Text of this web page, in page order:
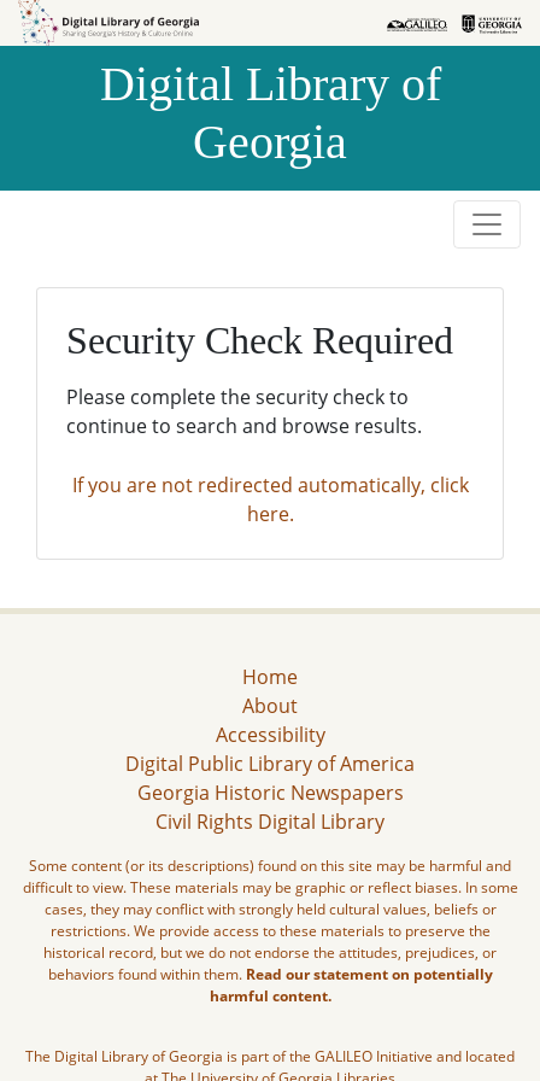
Skip to
Skip to
Digital Library of
Georgia
Security Check Required
Please complete the security check to
continue to search and browse results.
If you are not redirected automatically, click
here.
Home
About
Accessibility
Digital Public Library of America
Georgia Historic Newspapers
Civil Rights Digital Library
Some content (or its descriptions) found on this site may be harmful and
difficult to view. These materials may be graphic or reflect biases. In some
cases, they may conflict with strongly held cultural values, beliefs or
restrictions. We provide access to these materials to preserve the
historical record, but we do not endorse the attitudes, prejudices, or
behaviors found within them. Read our statement on potentially
harmful content.
The Digital Library of Georgia is part of the GALILEO Initiative and located